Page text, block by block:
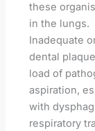
these
in the lungs.
Inadequate
dental
load of
aspiration,
with
respiratory